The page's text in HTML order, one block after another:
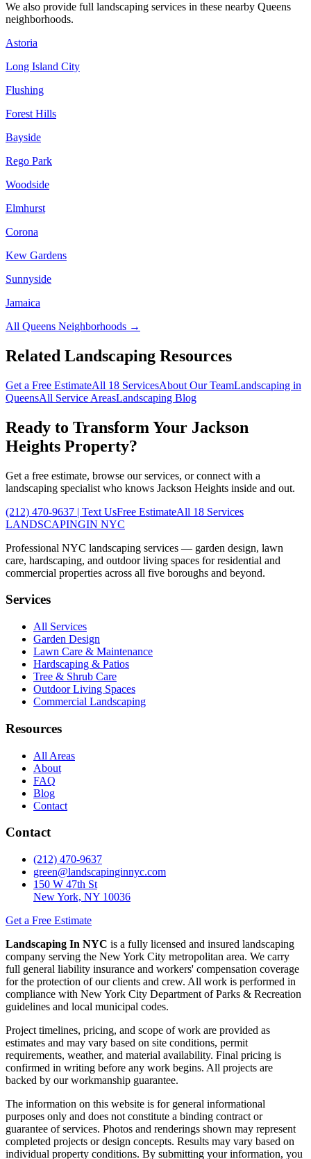
We also provide full landscaping services in these nearby Queens
neighborhoods.
Astoria
Long Island City
Flushing
Forest Hills
Bayside
Rego Park
Woodside
Elmhurst
Corona
Kew Gardens
Sunnyside
Jamaica
All Queens Neighborhoods →
Related Landscaping Resources
Get a Free EstimateAll 18 ServicesAbout Our TeamLandscaping in
QueensAll Service AreasLandscaping Blog
Ready to Transform Your Jackson
Heights Property?
Get a free estimate, browse our services, or connect with a
landscaping specialist who knows Jackson Heights inside and out.
(212) 470-9637 | Text UsFree EstimateAll 18 Services
LANDSCAPINGIN NYC
Professional NYC landscaping services — garden design, lawn
care, hardscaping, and outdoor living spaces for residential and
commercial properties across all five boroughs and beyond.
Services
All Services
Garden Design
Lawn Care & Maintenance
Hardscaping & Patios
Tree & Shrub Care
Outdoor Living Spaces
Commercial Landscaping
Resources
All Areas
About
FAQ
Blog
Contact
Contact
(212) 470-9637
green@landscapinginnyc.com
150 W 47th St
New York, NY 10036
Get a Free Estimate
Landscaping In NYC is a fully licensed and insured landscaping
company serving the New York City metropolitan area. We carry
full general liability insurance and workers' compensation coverage
for the protection of our clients and crew. All work is performed in
compliance with New York City Department of Parks & Recreation
guidelines and local municipal codes.
Project timelines, pricing, and scope of work are provided as
estimates and may vary based on site conditions, permit
requirements, weather, and material availability. Final pricing is
confirmed in writing before any work begins. All projects are
backed by our workmanship guarantee.
The information on this website is for general informational
purposes only and does not constitute a binding contract or
guarantee of services. Photos and renderings shown may represent
completed projects or design concepts. Results may vary based on
individual property conditions. By submitting your information, you